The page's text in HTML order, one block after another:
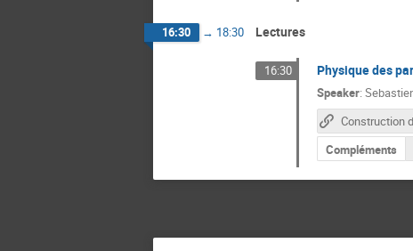
16:30 → 18:30 Lectures
16:30 Physique des
Speaker:
Compléments